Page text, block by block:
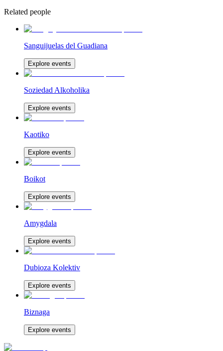
Related people
Sanguijuelas del Guadiana
Explore events
Soziedad Alkoholika
Explore events
Kaotiko
Explore events
Boikot
Explore events
Amygdala
Explore events
Dubioza Kolektiv
Explore events
Biznaga
Explore events